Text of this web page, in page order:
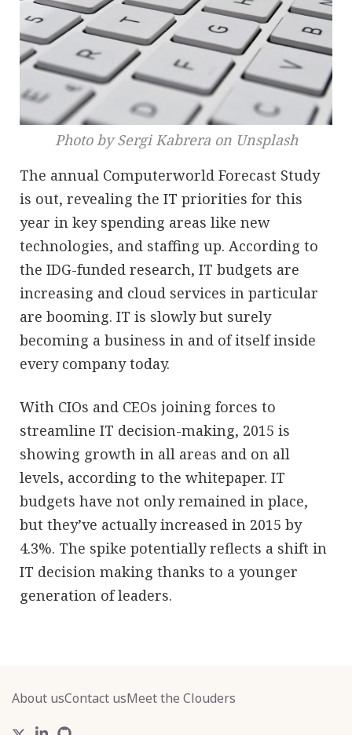
Photo by Sergi Kabrera on Unsplash
The annual Computerworld Forecast Study
is out, revealing the IT priorities for this
year in key spending areas like new
technologies, and staffing up. According to
the IDG-funded research, IT budgets are
increasing and cloud services in particular
are booming. IT is slowly but surely
becoming a business in and of itself inside
every company today.
With CIOs and CEOs joining forces to
streamline IT decision-making, 2015 is
showing growth in all areas and on all
levels, according to the whitepaper. IT
budgets have not only remained in place,
but they’ve actually increased in 2015 by
4.3%. The spike potentially reflects a shift in
IT decision making thanks to a younger
generation of leaders.
About usContact usMeet the Clouders